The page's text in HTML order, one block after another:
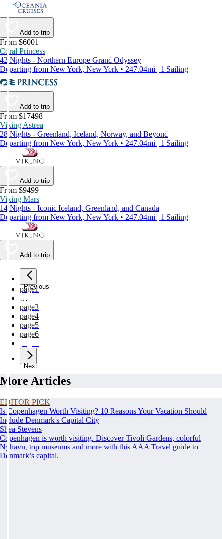
Add to trip
From $6001
Coral Princess
42 Nights - Northern Europe Grand Odyssey
Departing from New York, New York • 247.04mi | 1 Sailing
Add to trip
From $17498
Viking Astrea
28 Nights - Greenland, Iceland, Norway, and Beyond
Departing from New York, New York • 247.04mi | 1 Sailing
Add to trip
From $9499
Viking Mars
14 Nights - Iconic Iceland, Greenland, and Canada
Departing from New York, New York • 247.04mi | 1 Sailing
Add to trip
Previous
page1
…
page3
page4
page5
page6
Next
More Articles
EDITOR PICK
Is Copenhagen Worth Visiting? 10 Reasons Your Vacation Should
Include Denmark’s Capital City
Shea Stevens
Copenhagen is worth visiting. Discover Tivoli Gardens, colorful
Nyhavn, top museums and more with this AAA Travel guide to
Denmark’s capital.